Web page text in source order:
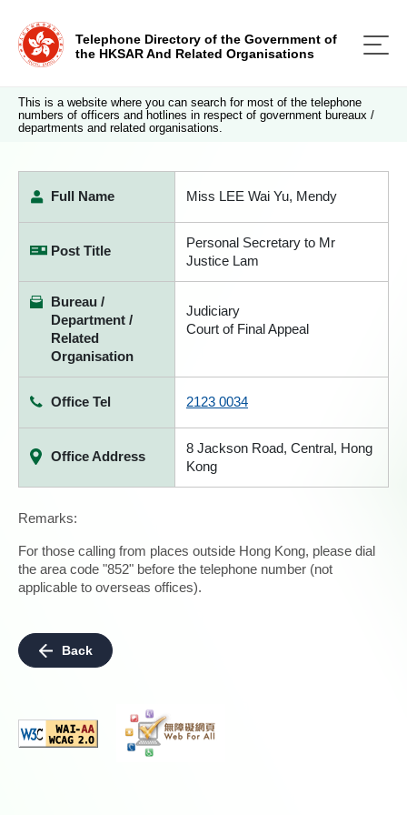
Telephone Directory of the Government of
the HKSAR And Related Organisations
This is a website where you can search for most of the telephone
numbers of officers and hotlines in respect of government bureaux /
departments and related organisations.
Full Name Miss LEE Wai Yu, Mendy
Post Title
Personal Secretary to Mr
Justice Lam
Bureau /
Department /
Related
Organisation
Judiciary
Court of Final Appeal
Office Tel 2123 0034
Office Address
8 Jackson Road, Central, Hong
Kong
Remarks:
For those calling from places outside Hong Kong, please dial
the area code "852" before the telephone number (not
applicable to overseas offices).
Back